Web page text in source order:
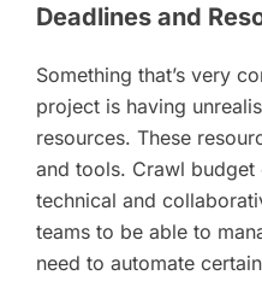
Deadlines and
Something that’s very
project is having
resources. These
and tools. Crawl
technical and
teams to be able to
need to automate